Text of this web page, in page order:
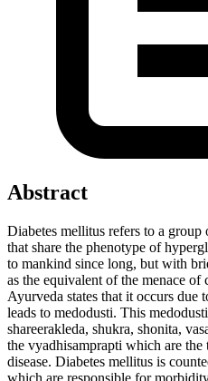
Abstract
Diabetes mellitus refers to a
that share the phenotype of
to mankind since long, but with
as the equivalent of the menace
Ayurveda states that it occurs due
leads to medodusti. This
shareerakleda, shukra, shonita,
the vyadhisamprapti which are
disease. Diabetes mellitus is
which are responsible for